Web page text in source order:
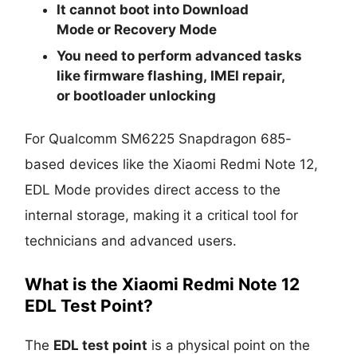
It cannot boot into Download
Mode or Recovery Mode
You need to perform advanced tasks
likefirmware flashing, IMEI repair,
or bootloader unlocking
For Qualcomm SM6225 Snapdragon 685-
based devices like the Xiaomi Redmi Note 12,
EDL Mode provides direct access to the
internal storage, making it a critical tool for
technicians and advanced users.
What is the Xiaomi Redmi Note 12
EDL Test Point?
The EDL test point is a physical point on the